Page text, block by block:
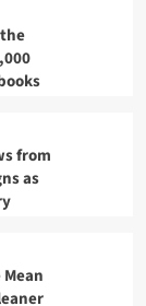
from
as